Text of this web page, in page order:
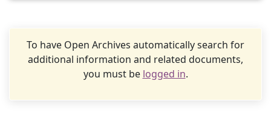
To have Open Archives automatically search for
additional information and related documents,
you must be logged in.